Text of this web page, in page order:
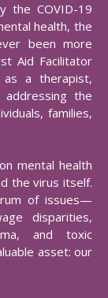
the COVID-19
health, the
been more
Aid Facilitator
a therapist,
addressing the
families,
mental health
the virus itself.
of issues—
disparities,
and toxic
asset: our